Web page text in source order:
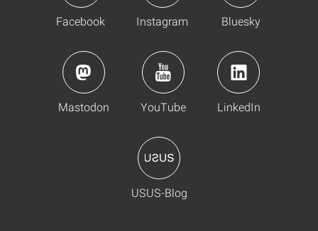
Facebook Instagram Bluesky
Mastodon YouTube LinkedIn
USUS-Blog